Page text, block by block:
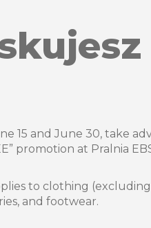
15 and June 30, take
promotion at Pralnia
to clothing
and footwear.